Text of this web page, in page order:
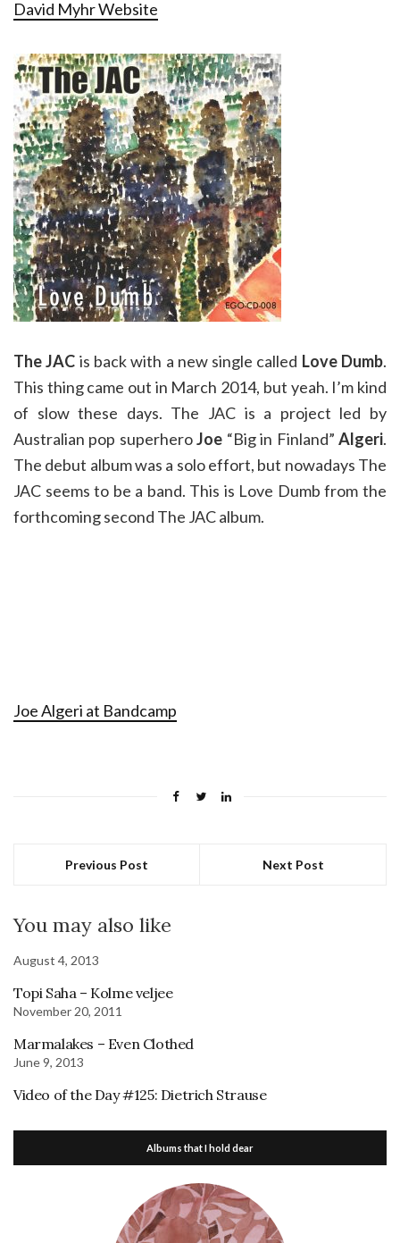
David Myhr Website
The JAC is back with a new single called Love Dumb.
This thing came out in March 2014, but yeah. I’m kind
of slow these days. The JAC is a project led by
Australian pop superheroJoe “Big in Finland”Algeri.
The debut album was a solo effort, but nowadays The
JAC seems to be a band. This is Love Dumb from the
forthcoming second The JAC album.
Joe Algeri at Bandcamp
Previous Post Next Post
You may also like
August 4, 2013
Topi Saha – Kolme veljee
November 20, 2011
Marmalakes – Even Clothed
June 9, 2013
Video of the Day #125: Dietrich Strause
Albums that I hold dear